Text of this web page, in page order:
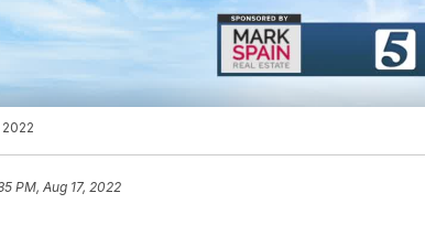
PM, Aug 17, 2022